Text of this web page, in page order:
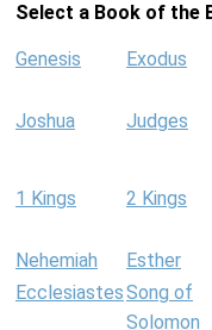
Select a Book of the
Genesis Exodus
Joshua Judges
1 Kings 2 Kings
Nehemiah Esther
EcclesiastesSong of
Solomon